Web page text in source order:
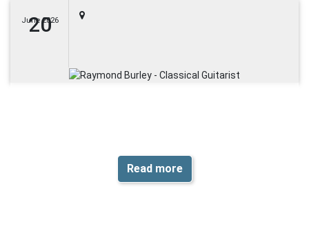
20
June 2026
Read more